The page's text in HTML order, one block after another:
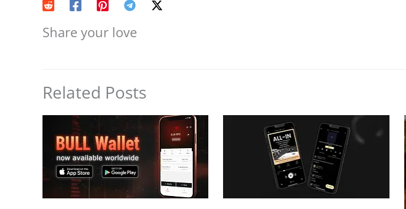
Share your love
Related Posts